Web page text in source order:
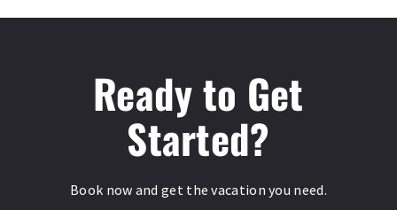
Ready to Get
Started?
Book now and get the vacation you need.